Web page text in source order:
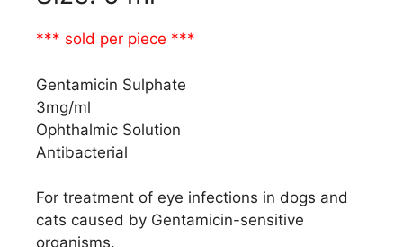
*** sold per piece ***
Gentamicin Sulphate
3mg/ml
Ophthalmic Solution
Antibacterial
For treatment of eye infections in dogs and
cats caused by Gentamicin-sensitive
organisms.